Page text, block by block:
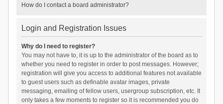
How do I contact a board administrator?
Login and Registration Issues
Why do I need to register?
You may not have to, it is up to the administrator of the board as to
whether you need to register in order to post messages. However;
registration will give you access to additional features not available
to guest users such as definable avatar images, private
messaging, emailing of fellow users, usergroup subscription, etc. It
only takes a few moments to register so it is recommended you do